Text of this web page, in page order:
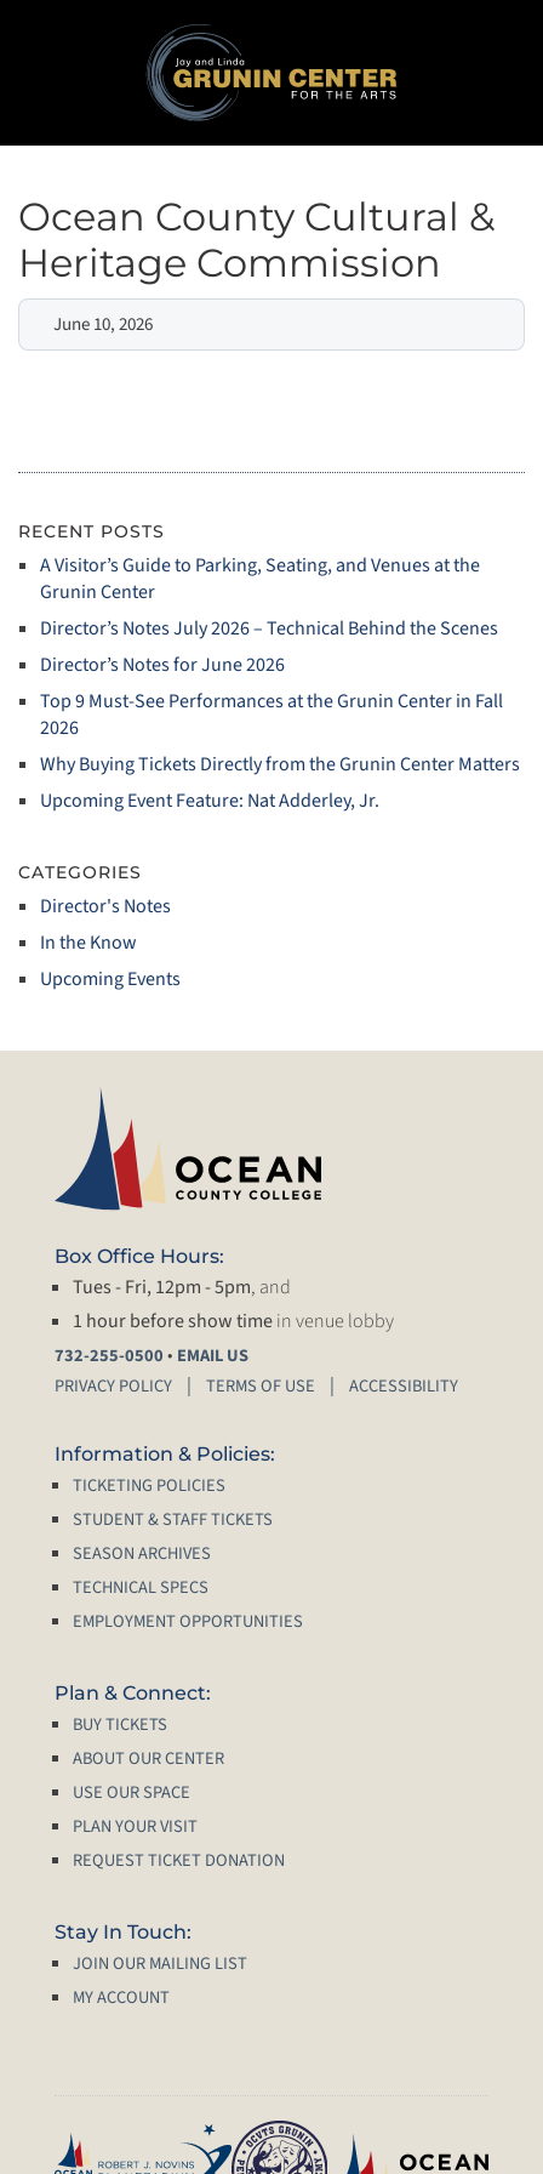
Ocean County Cultural &
Heritage Commission
June 10, 2026
RECENT POSTS
A Visitor’s Guide to Parking, Seating, and Venues at the
Grunin Center
Director’s Notes July 2026 – Technical Behind the Scenes
Director’s Notes for June 2026
Top 9 Must‑See Performances at the Grunin Center in Fall
2026
Why Buying Tickets Directly from the Grunin Center Matters
Upcoming Event Feature: Nat Adderley, Jr.
CATEGORIES
Director's Notes
In the Know
Upcoming Events
Box Office Hours:
Tues - Fri, 12pm - 5pm, and
1 hour before show timein venue lobby
732-255-0500• EMAIL US
PRIVACY POLICY
TERMS OF USE ACCESSIBILITY
Information & Policies:
TICKETING POLICIES
STUDENT & STAFF TICKETS
SEASON ARCHIVES
TECHNICAL SPECS
EMPLOYMENT OPPORTUNITIES
Plan & Connect:
BUY TICKETS
ABOUT OUR CENTER
USE OUR SPACE
PLAN YOUR VISIT
REQUEST TICKET DONATION
Stay In Touch:
JOIN OUR MAILING LIST
MY ACCOUNT